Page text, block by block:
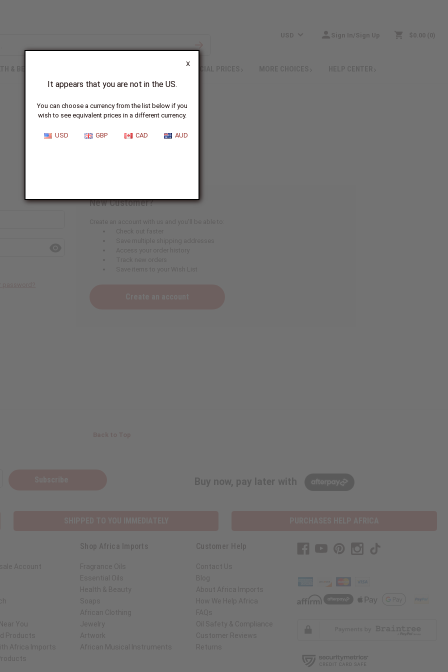
X
It appears that you are not in the US.
You can choose a currency from the list below if you
wish to see equivalent prices in a different currency.
USD GBP CAD AUD
USD Sign In/Sign Up $0.00 0
SPECIAL PRICES
Sign In
New Customer?
Create an account with us and you'll be able to:
Check out faster
Save multiple shipping addresses
Access your order history
Track new orders
Save items to your Wish List
Buy now, pay later with
Account
You
Products
Africa Imports
Shop Africa Imports
Fragrance Oils
Essential Oils
Health & Beauty
Soaps
African Clothing
Jewelry
Artwork
African Musical Instruments
Customer Help
Contact Us
Blog
About Africa Imports
How We Help Africa
FAQs
Oil Safety & Compliance
Customer Reviews
Returns